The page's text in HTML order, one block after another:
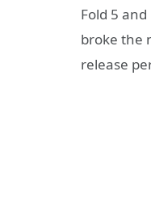
Fold 5
broke the
release